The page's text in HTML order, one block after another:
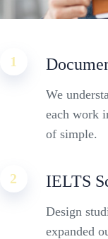
1
We
each work
of simple.
2 IELTS
Design
expanded